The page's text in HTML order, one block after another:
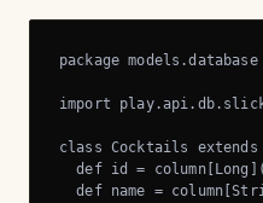
package models.database
import
class Cocktails
def id =
def name =